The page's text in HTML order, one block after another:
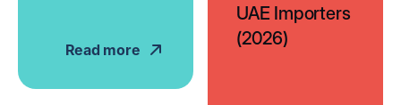
Read more
UAE Importers
(2026)